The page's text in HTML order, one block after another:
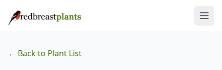
← Back to Plant List